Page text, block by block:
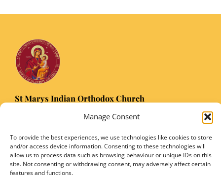
Manage Consent
To provide the best experiences, we use technologies like cookies to store
and/or access device information. Consenting to these technologies will
allow us to process data such as browsing behaviour or unique IDs on this
site. Not consenting or withdrawing consent, may adversely affect certain
features and functions.
St Marys Indian Orthodox Church
Registered Charity Number: 1149906